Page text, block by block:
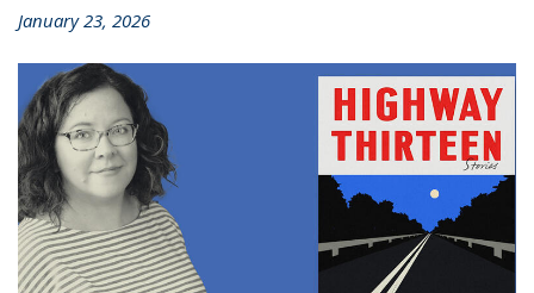
January 23, 2026